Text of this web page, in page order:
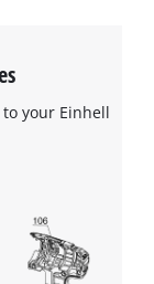
your Einhell